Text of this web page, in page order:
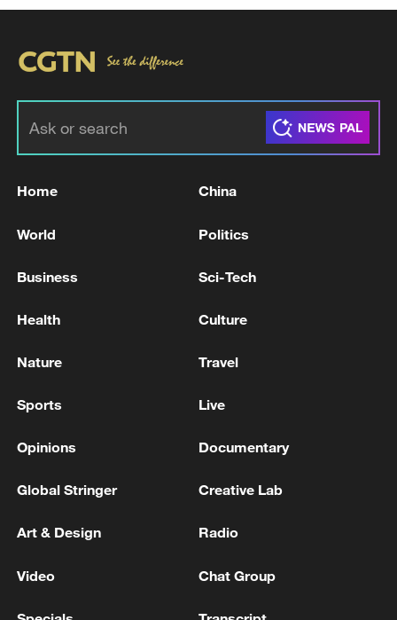
Takaichi administration's move toward
05:57, 08-Aug-2026
Iran says framework of agreement with
04:34, 08-Aug-2026
RELATED STORIES
Home China
World Politics
Business Sci-Tech
Health Culture
Nature Travel
Sports Live
Opinions Documentary
Global Stringer Creative Lab
Art & Design Radio
Video Chat Group